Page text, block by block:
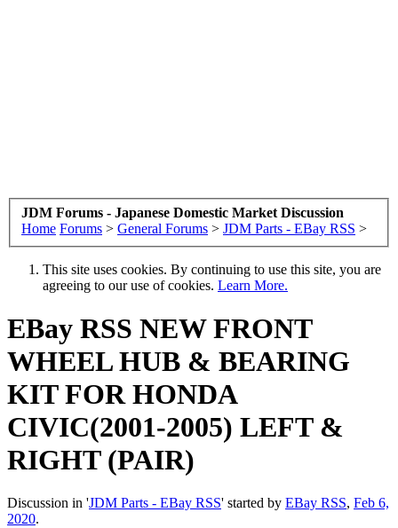
JDM Forums - Japanese Domestic Market Discussion
Home Forums > General Forums > JDM Parts - EBay RSS >
This site uses cookies. By continuing to use this site, you are
agreeing to our use of cookies. Learn More.
EBay RSS NEW FRONT
WHEEL HUB & BEARING
KIT FOR HONDA
CIVIC(2001-2005) LEFT &
RIGHT (PAIR)
Discussion in 'JDM Parts - EBay RSS' started by EBay RSS, Feb 6,
2020.